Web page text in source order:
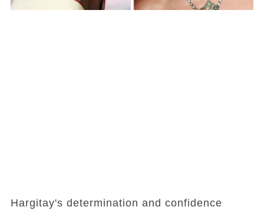
Hargitay's determination and confidence